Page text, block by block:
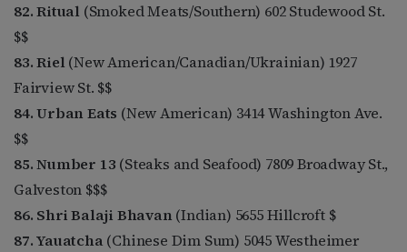
82. Ritual (Smoked Meats/Southern) 602 Studewood St.
$$
83. Riel (New American/Canadian/Ukrainian) 1927
Fairview St. $$
84. Urban Eats (New American) 3414 Washington Ave.
$$
85. Number 13 (Steaks and Seafood) 7809 Broadway St.,
Galveston $$$
86. Shri Balaji Bhavan (Indian) 5655 Hillcroft $
87. Yauatcha (Chinese Dim Sum) 5045 Westheimer